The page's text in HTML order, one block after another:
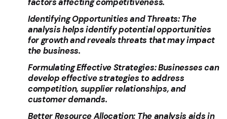
factors affecting competitiveness.
Identifying Opportunities and Threats:The
analysis helps identify potential opportunities
for growth and reveals threats that may impact
the business.
Formulating Effective Strategies:Businesses can
develop effective strategies to address
competition, supplier relationships, and
customer demands.
Better Resource Allocation: The analysis aids in